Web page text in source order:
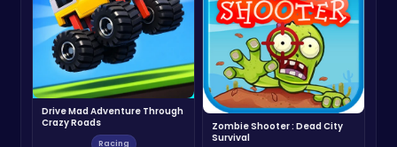
Drive Mad Adventure Through
Crazy Roads
Racing
Zombie Shooter : Dead City
Survival